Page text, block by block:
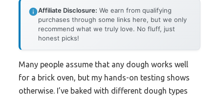
Affiliate Disclosure: We earn from qualifying
purchases through some links here, but we only
recommend what we truly love. No fluff, just
honest picks!
Many people assume that any dough works well
for a brick oven, but my hands-on testing shows
otherwise. I’ve baked with different dough types